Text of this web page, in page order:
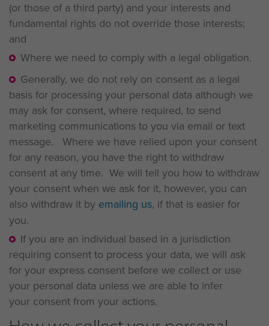
(or those of a third party) and your interests and
fundamental rights do not override those interests;
and
Where we need to comply with a legal obligation.
Generally, we do not rely on consent as a legal
basis for processing your personal data although we
may ask for consent, where required, to send
marketing communications to you via email or text
message. Where we have relied upon your consent
for any reason, you have the right to withdraw
consent at any time. We will tell you how to withdraw
your consent when we ask for it, however, you can
also withdraw it by emailing us, if that is easier for
you.
If you are an individual based in a jurisdiction
requiring consent to process your data, we will ask
for your express consent before we collect or use
your personal data unless we are able to infer
your consent from your actions.